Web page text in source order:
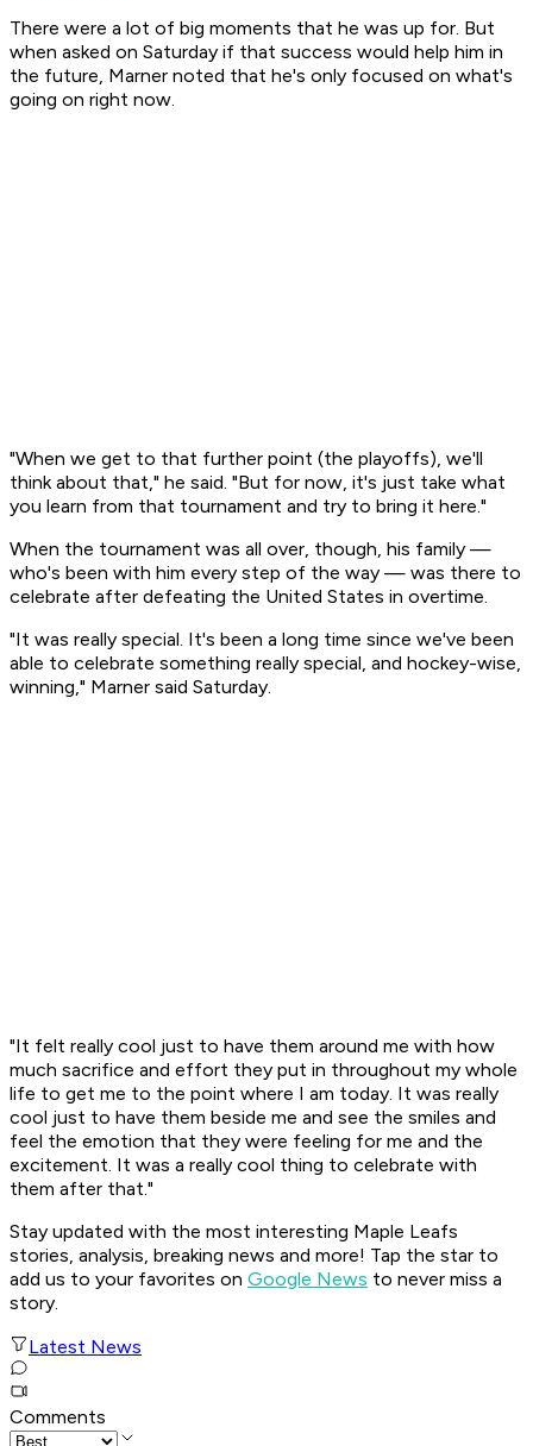
There were a lot of big moments that he was up for. But
when asked on Saturday if that success would help him in
the future, Marner noted that he's only focused on what's
going on right now.
"When we get to that further point (the playoffs), we'll
think about that," he said. "But for now, it's just take what
you learn from that tournament and try to bring it here."
When the tournament was all over, though, his family —
who's been with him every step of the way — was there to
celebrate after defeating the United States in overtime.
"It was really special. It's been a long time since we've been
able to celebrate something really special, and hockey-wise,
winning," Marner said Saturday.
"It felt really cool just to have them around me with how
much sacrifice and effort they put in throughout my whole
life to get me to the point where I am today. It was really
cool just to have them beside me and see the smiles and
feel the emotion that they were feeling for me and the
excitement. It was a really cool thing to celebrate with
them after that."
Stay updated with the most interesting Maple Leafs
stories, analysis, breaking news and more! Tap the star to
add us to your favorites on Google News to never miss a
story.
Latest News
Comments